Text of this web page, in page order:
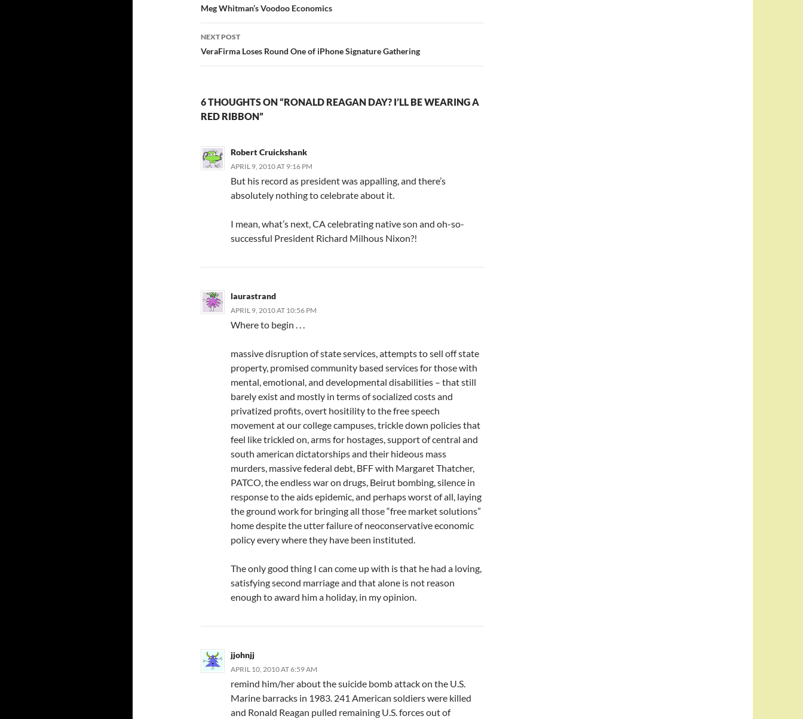
navigation
Meg Whitman’s Voodoo Economics
NEXT POST
VeraFirma Loses Round One of iPhone Signature Gathering
6 THOUGHTS ON “RONALD REAGAN DAY? I’LL BE WEARING A
RED RIBBON”
Robert Cruickshank
APRIL 9, 2010 AT 9:16 PM
But his record as president was appalling, and there’s
absolutely nothing to celebrate about it.
I mean, what’s next, CA celebrating native son and oh-so-
successful President Richard Milhous Nixon?!
laurastrand
APRIL 9, 2010 AT 10:56 PM
Where to begin . . .
massive disruption of state services, attempts to sell off state
property, promised community based services for those with
mental, emotional, and developmental disabilities – that still
barely exist and mostly in terms of socialized costs and
privatized profits, overt hositility to the free speech
movement at our college campuses, trickle down policies that
feel like trickled on, arms for hostages, support of central and
south american dictatorships and their hideous mass
murders, massive federal debt, BFF with Margaret Thatcher,
PATCO, the endless war on drugs, Beirut bombing, silence in
response to the aids epidemic, and perhaps worst of all, laying
the ground work for bringing all those “free market solutions”
home despite the utter failure of neoconservative economic
policy every where they have been instituted.
The only good thing I can come up with is that he had a loving,
satisfying second marriage and that alone is not reason
enough to award him a holiday, in my opinion.
jjohnjj
APRIL 10, 2010 AT 6:59 AM
remind him/her about the suicide bomb attack on the U.S.
Marine barracks in 1983. 241 American soldiers were killed
and Ronald Reagan pulled remaining U.S. forces out of